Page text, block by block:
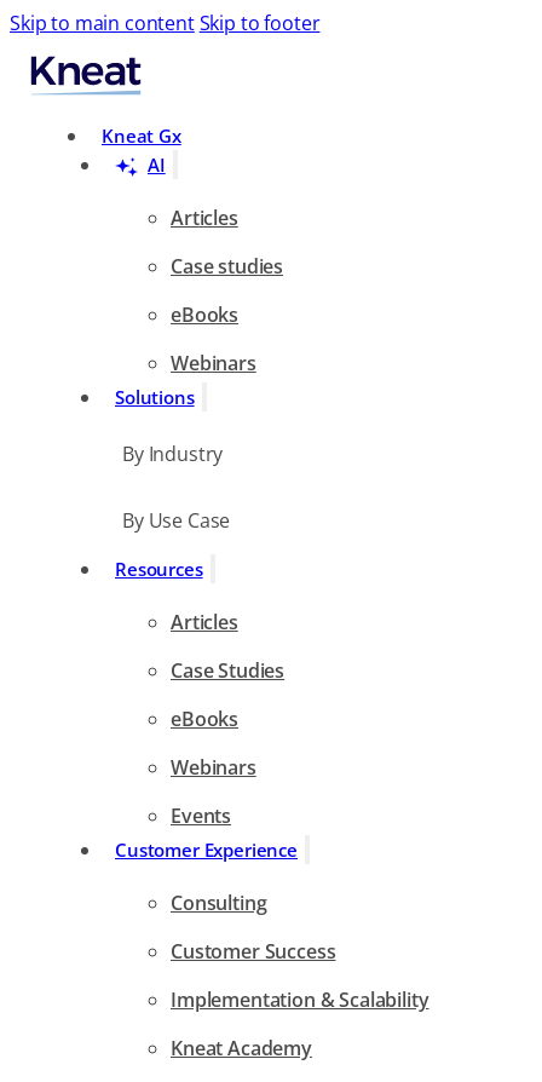
Skip to main contentSkip to footer
Kneat Gx
AI
Articles
Case studies
eBooks
Webinars
Solutions
By Industry
By Use Case
Resources
Articles
Case Studies
eBooks
Webinars
Events
Customer Experience
Consulting
Customer Success
Implementation & Scalability
Kneat Academy
Search